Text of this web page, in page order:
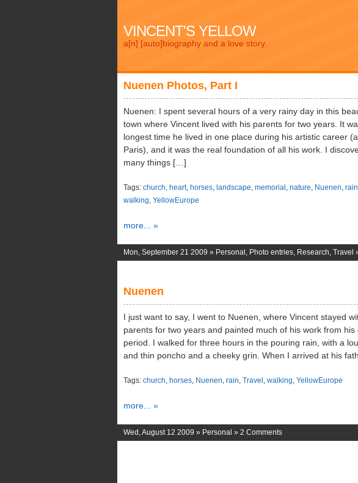
VINCENT'S YELLOW
a[n] [auto]biography and a love story.
Nuenen Photos, Part I
Nuenen: I spent several hours of a very rainy day in this
town where Vincent lived with his parents for two years. It
longest time he lived in one place during his artistic career
Paris), and it was the real foundation of all his work. I
many things […]
Tags: church, heart, horses, landscape, memorial , nature, Nuenen, rain
walking, YellowEurope
more... »
Mon, September 21 2009 » Personal , Photo entries, Research, Travel
Nuenen
I just want to say, I went to Nuenen, where Vincent stayed
parents for two years and painted much of his work from his
period. I walked for three hours in the pouring rain, with a
and thin poncho and a cheeky grin. When I arrived at his
Tags: church, horses, Nuenen, rain, Travel , walking, YellowEurope
more... »
Wed, August 12 2009 » Personal » 2 Comments